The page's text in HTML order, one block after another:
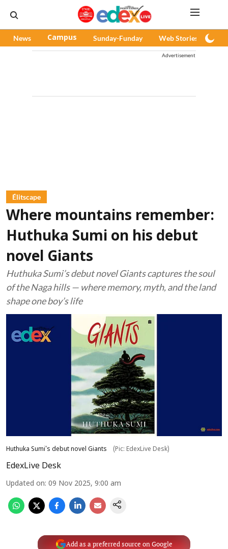
News Campus Sunday-Funday Web Stories
Advertisement
Élitscape
Where mountains remember:
Huthuka Sumi on his debut
novel Giants
Huthuka Sumi’s debut novel Giants captures the soul
of the Naga hills — where memory, myth, and the land
shape one boy’s life
Huthuka Sumi's debut novel Giants (Pic: EdexLive Desk)
EdexLive Desk
Updated on: 09 Nov 2025, 9:00 am
Add as a preferred source on Google